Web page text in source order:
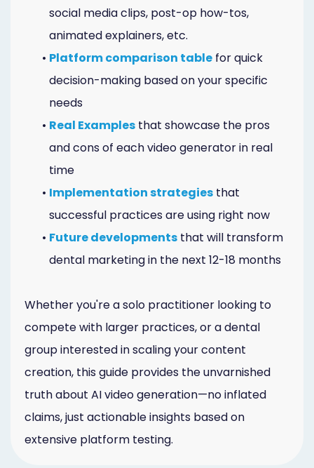
Marketing
Services
social media clips, post-op how-tos,
animated explainers, etc.
• Platform comparison table for quick
decision-making based on your specific
needs
• Real Examples that showcase the pros
and cons of each video generator in real
time
• Implementation strategies that
successful practices are using right now
• Future developments that will transform
dental marketing in the next 12-18 months
Whether you're a solo practitioner looking to
compete with larger practices, or a dental
group interested in scaling your content
creation, this guide provides the unvarnished
truth about AI video generation—no inflated
claims, just actionable insights based on
extensive platform testing.